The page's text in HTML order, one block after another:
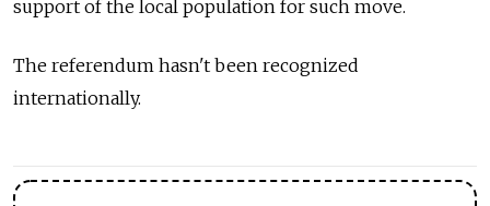
support of the local population for such move.
The referendum hasn't been recognized
internationally.